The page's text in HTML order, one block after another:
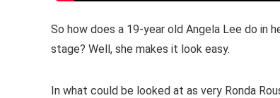
So how does a 19-year old Angela Lee do in
stage? Well, she makes it look easy.
In what could be looked at as very Ronda